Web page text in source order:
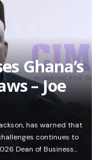
Ghana’s
– Joe
has warned that
continues to
Dean of Business…